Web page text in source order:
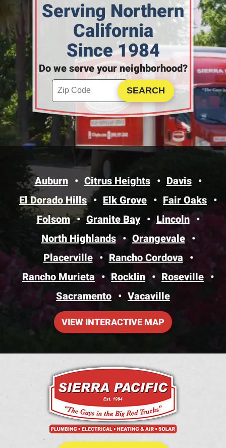
Serving Northern
California
Since 1984
Do we serve your neighborhood?
Enter your ZIP code to check service availability
Click to Search
Auburn Citrus Heights
Davis
El Dorado Hills
Elk Grove
Fair Oaks
Folsom
Granite Bay
Lincoln
North Highlands
Orangevale
Placerville
Rancho Cordova
Rancho Murieta
Rocklin
Roseville
Sacramento
Vacaville
VIEW INTERACTIVE MAP